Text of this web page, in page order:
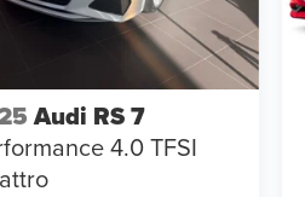
Audi RS 7
4.0 TFSI